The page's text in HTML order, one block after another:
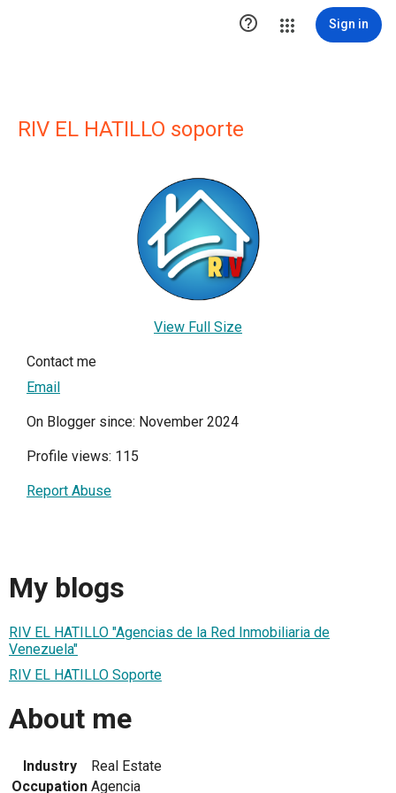
 Sign in
RIV EL HATILLO soporte
View Full Size
Contact me
Email
On Blogger since: November 2024
Profile views: 115
Report Abuse
My blogs
RIV EL HATILLO "Agencias de la Red Inmobiliaria de
Venezuela"
RIV EL HATILLO Soporte
About me
Industry
Real Estate
Occupation Agencia